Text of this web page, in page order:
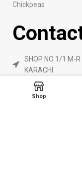
Chickpeas
SHOP NO 1/1 M-
KARACHI
Phone:
Shop